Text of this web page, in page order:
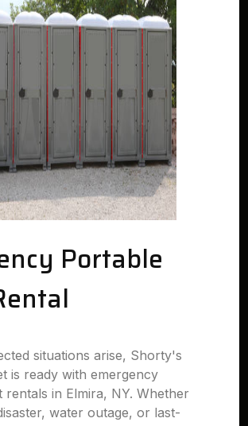
Portable
situations arise, Shorty's
is ready with emergency
rentals in Elmira, NY. Whether
water outage, or last-